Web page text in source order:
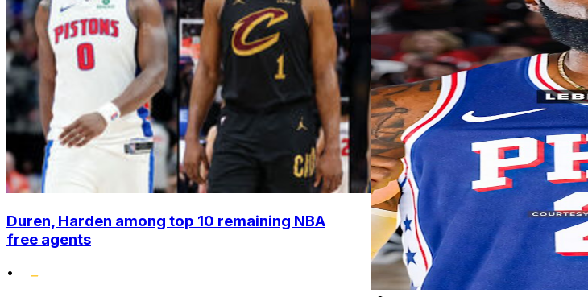
Duren, Harden among top 10 remaining NBA
free agents
•